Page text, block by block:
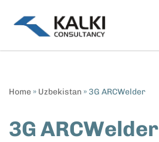
Home » Uzbekistan » 3G ARCWelder
3G ARCWelder